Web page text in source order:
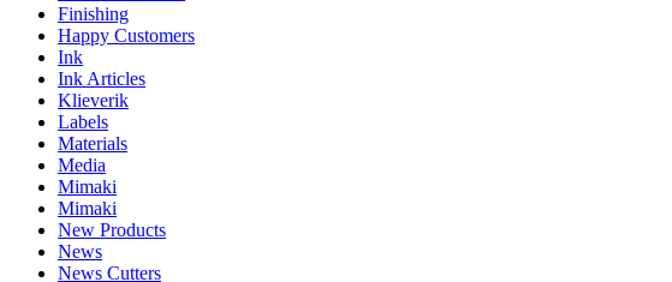
Finishing
Happy Customers
Ink
Ink Articles
Klieverik
Labels
Materials
Media
Mimaki
Mimaki
New Products
News
News Cutters